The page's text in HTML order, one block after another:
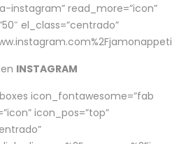
instagram” read_more=”icon”
el_class=”centrado”
INSTAGRAM
icon_fontawesome=”fab
icon_pos=”top”